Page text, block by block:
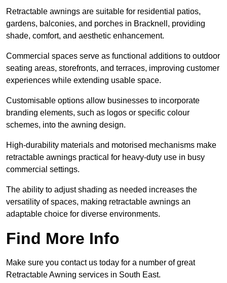
Retractable awnings are suitable for residential patios,
gardens, balconies, and porches in Bracknell, providing
shade, comfort, and aesthetic enhancement.
Commercial spaces serve as functional additions to outdoor
seating areas, storefronts, and terraces, improving customer
experiences while extending usable space.
Customisable options allow businesses to incorporate
branding elements, such as logos or specific colour
schemes, into the awning design.
High-durability materials and motorised mechanisms make
retractable awnings practical for heavy-duty use in busy
commercial settings.
The ability to adjust shading as needed increases the
versatility of spaces, making retractable awnings an
adaptable choice for diverse environments.
Find More Info
Make sure you contact us today for a number of great
Retractable Awning services in South East.